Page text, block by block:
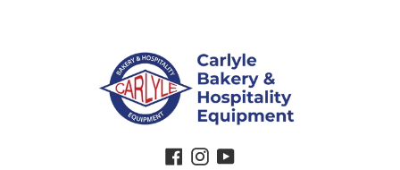
Facebook
Instagram
YouTube